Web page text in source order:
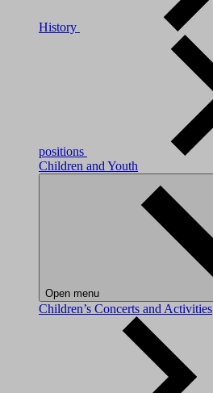
History
positions
Children and Youth
Open menu
Children’s Concerts and Activities